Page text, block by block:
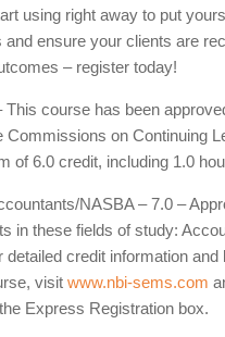
using right away to put
and ensure your clients are
– register today!
This course has been
Commissions on Continuing
of 6.0 credit, including 1.0
NASBA – 7.0 –
in these fields of study:
detailed credit information and
visitwww.nbi-sems.com
Express Registration box.